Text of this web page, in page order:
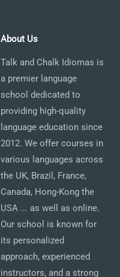
About Us
Talk and Chalk Idiomas is
a premier language
school dedicated to
providing high-quality
language education since
2012. We offer courses in
various languages across
the UK, Brazil, France,
Canada, Hong-Kong the
USA ... as well as online.
Our school is known for
its personalized
approach, experienced
instructors, and a strong